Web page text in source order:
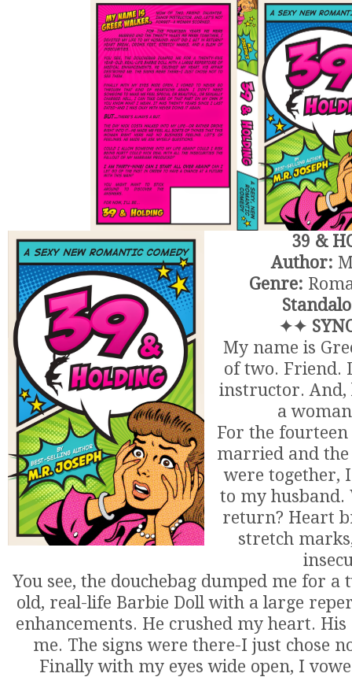
39 &
Author:
Genre:
✦✦
My name is
of two. Friend.
instructor. And,
a
For the
married and
were together,
to my husband.
return? Heart
stretch
You see, the douchebag dumped me for
old, real-life Barbie Doll with a large
enhancements. He crushed my heart.
me. The signs were there-I just chose
Finally with my eyes wide open, I